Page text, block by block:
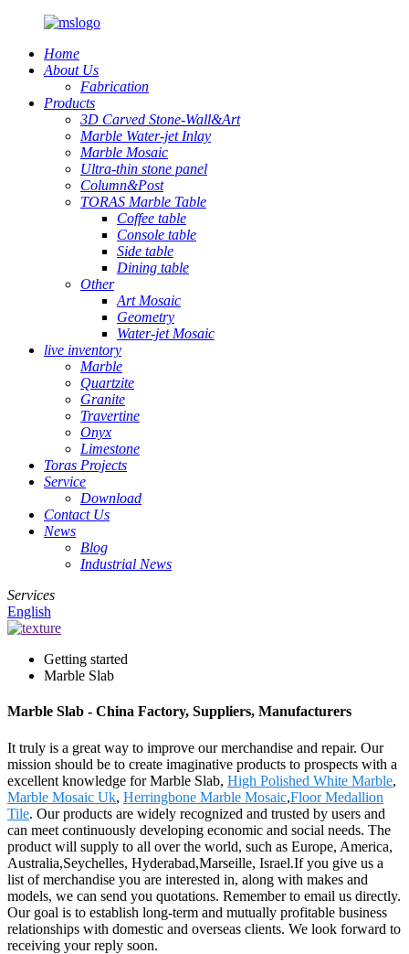
Home
About Us
Fabrication
Products
3D Carved Stone-Wall&Art
Marble Water-jet Inlay
Marble Mosaic
Ultra-thin stone panel
Column&Post
TORAS Marble Table
Coffee table
Console table
Side table
Dining table
Other
Art Mosaic
Geometry
Water-jet Mosaic
live inventory
Marble
Quartzite
Granite
Travertine
Onyx
Limestone
Toras Projects
Service
Download
Contact Us
News
Blog
Industrial News
Services
English
Getting started
Marble Slab
Marble Slab - China Factory, Suppliers, Manufacturers
It truly is a great way to improve our merchandise and repair. Our
mission should be to create imaginative products to prospects with a
excellent knowledge for Marble Slab, High Polished White Marble,
Marble Mosaic Uk, Herringbone Marble Mosaic,Floor Medallion
Tile. Our products are widely recognized and trusted by users and
can meet continuously developing economic and social needs. The
product will supply to all over the world, such as Europe, America,
Australia,Seychelles, Hyderabad,Marseille, Israel.If you give us a
list of merchandise you are interested in, along with makes and
models, we can send you quotations. Remember to email us directly.
Our goal is to establish long-term and mutually profitable business
relationships with domestic and overseas clients. We look forward to
receiving your reply soon.